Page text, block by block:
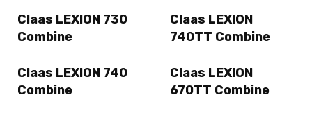
Claas LEXION 730
Combine
Claas LEXION
740TT Combine
Claas LEXION 740
Combine
Claas LEXION
670TT Combine